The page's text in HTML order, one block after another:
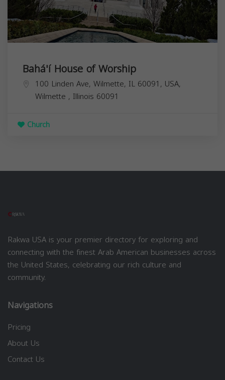
Bahá'í House of Worship
100 Linden Ave, Wilmette, IL 60091, USA,
Wilmette , Illinois 60091
Church
Rakwa USA is your premier directory for exploring and
connecting with the finest Arab American businesses across
the United States, celebrating our rich culture and
community.
Navigations
Pricing
About Us
Contact Us